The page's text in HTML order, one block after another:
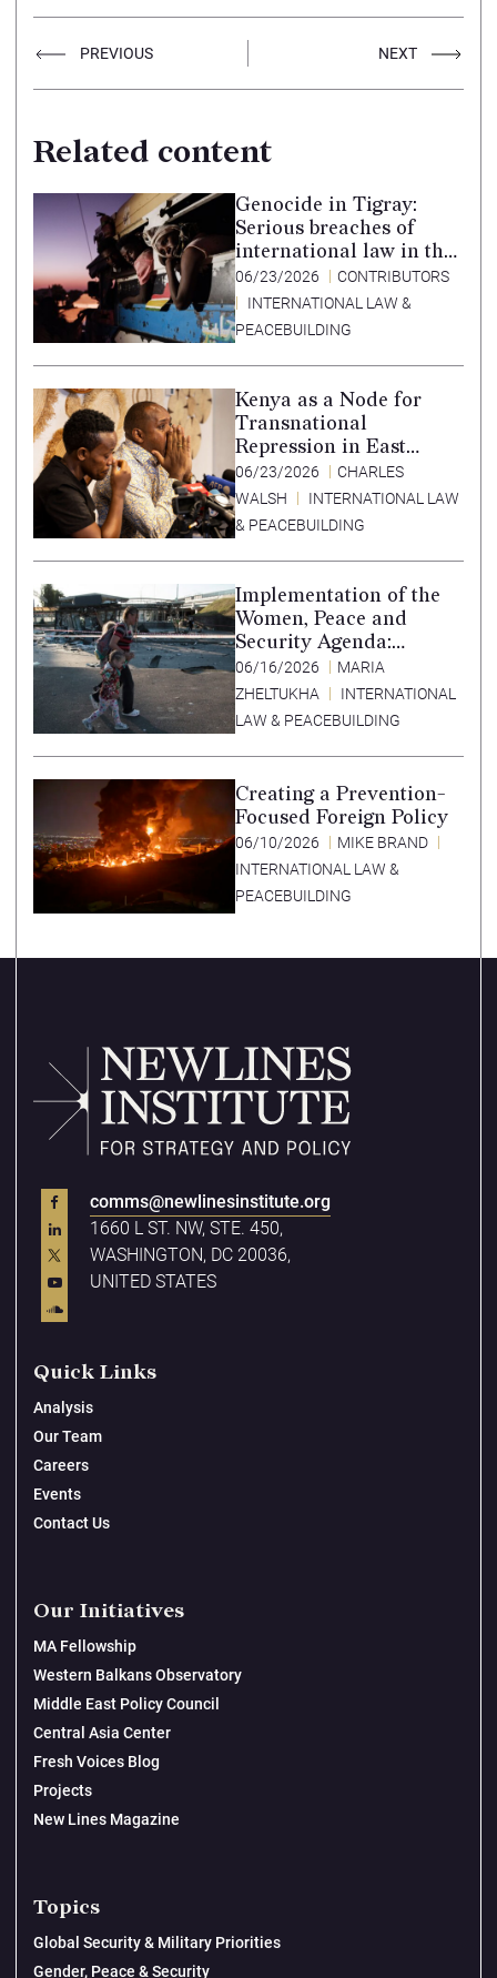
PREVIOUS NEXT
Related content
Genocide in Tigray:
Serious breaches of
international law in the
Tigray conflict,
Ethiopia, and paths to
accountability –
06/23/2026
CONTRIBUTORS
INTERNATIONAL LAW &
PEACEBUILDING
Kenya as a Node for
Transnational
Repression in East
Africa
06/23/2026
CHARLES
WALSH
INTERNATIONAL LAW
& PEACEBUILDING
Implementation of the
Women, Peace and
Security Agenda:
Lessons Learned from
Ukraine
06/16/2026
MARIA
ZHELTUKHA
INTERNATIONAL
LAW & PEACEBUILDING
Creating a Prevention-
Focused Foreign Policy
06/10/2026
MIKE BRAND
INTERNATIONAL LAW &
PEACEBUILDING
comms@newlinesinstitute.org
1660 L ST. NW, STE. 450,
WASHINGTON, DC 20036,
UNITED STATES
Quick Links
Analysis
Our Team
Careers
Events
Contact Us
Our Initiatives
MA Fellowship
Western Balkans Observatory
Middle East Policy Council
Central Asia Center
Fresh Voices Blog
Projects
New Lines Magazine
Topics
Global Security & Military Priorities
Gender, Peace & Security